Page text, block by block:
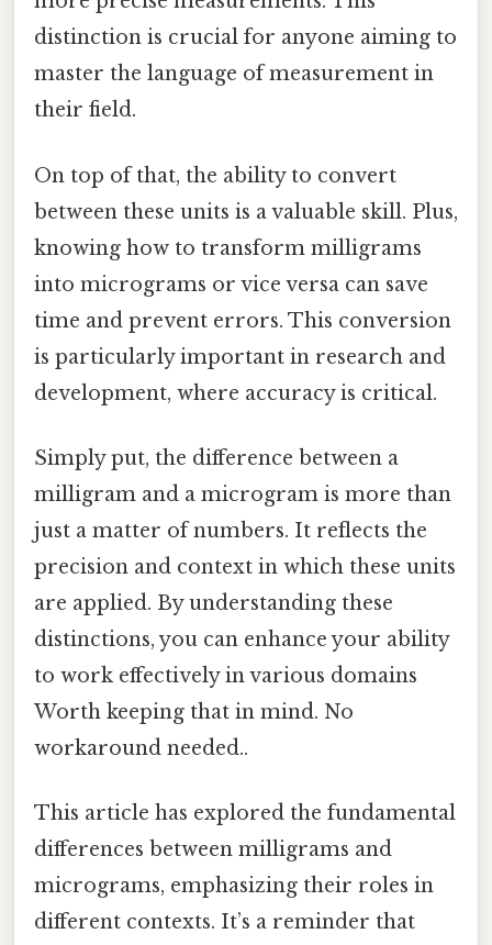
distinction is crucial for anyone aiming to
master the language of measurement in
their field.
On top of that, the ability to convert
between these units is a valuable skill. Plus,
knowing how to transform milligrams
into micrograms or vice versa can save
time and prevent errors. This conversion
is particularly important in research and
development, where accuracy is critical.
Simply put, the difference between a
milligram and a microgram is more than
just a matter of numbers. It reflects the
precision and context in which these units
are applied. By understanding these
distinctions, you can enhance your ability
to work effectively in various domains
Worth keeping that in mind. No
workaround needed..
This article has explored the fundamental
differences between milligrams and
micrograms, emphasizing their roles in
different contexts. It’s a reminder that